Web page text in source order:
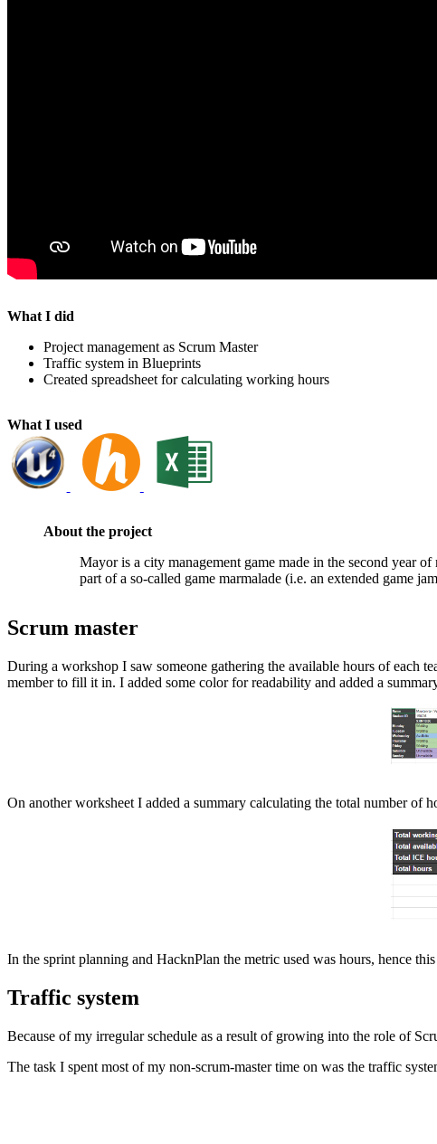
What I did
Project management as Scrum Master
Traffic system in Blueprints
Created spreadsheet for calculating working hours
What I used
About the project
Mayor is a city management game made in the second year
part of a so-called game marmalade (i.e. an extended game
Scrum master
During a workshop I saw someone gathering the available hours of each
member to fill it in. I added some color for readability and added a
On another worksheet I added a summary calculating the total number of
In the sprint planning and HacknPlan the metric used was hours, hence
Traffic system
Because of my irregular schedule as a result of growing into the role of
The task I spent most of my non-scrum-master time on was the traffic